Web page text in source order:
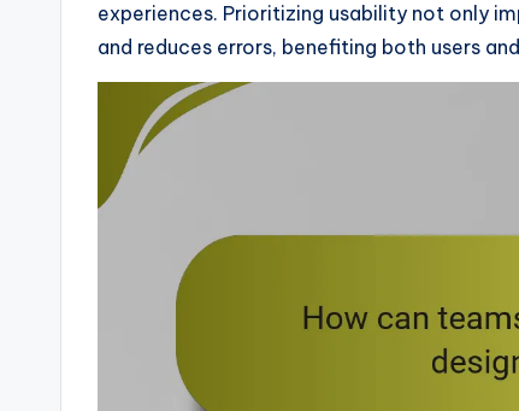
experiences. Prioritizing usability not only
and reduces errors, benefiting both users